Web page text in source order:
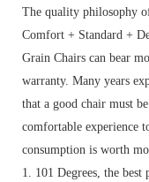
The quality philosophy
Comfort + Standard +
Grain Chairs can bear
warranty. Many years
that a good chair must
comfortable experience
consumption is worth
1. 101 Degrees, the